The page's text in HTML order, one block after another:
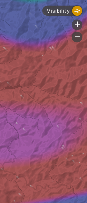
Visibility
+
-